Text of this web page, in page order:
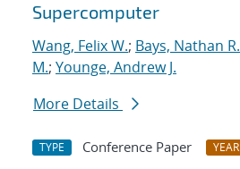
Supercomputer
Wang, Felix W.; Bays, Nathan R.
M.; Younge, Andrew J.
More Details
TYPE Conference Paper YEAR